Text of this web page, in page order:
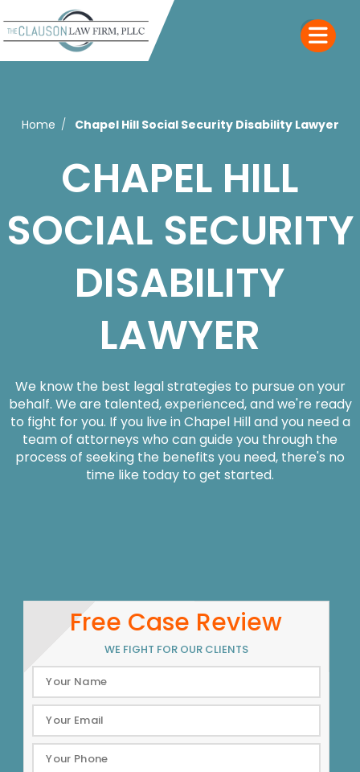
Home Chapel Hill Social Security Disability Lawyer
CHAPEL HILL
SOCIAL SECURITY
DISABILITY
LAWYER
We know the best legal strategies to pursue on your
behalf. We are talented, experienced, and we're ready
to fight for you. If you live in Chapel Hill and you need a
team of attorneys who can guide you through the
process of seeking the benefits you need, there's no
time like today to get started.
Free Case Review
WE FIGHT FOR OUR CLIENTS